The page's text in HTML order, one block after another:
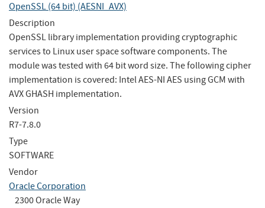
OpenSSL (64 bit) (AESNI_AVX)
Description
OpenSSL library implementation providing cryptographic
services to Linux user space software components. The
module was tested with 64 bit word size. The following cipher
implementation is covered: Intel AES-NI AES using GCM with
AVX GHASH implementation.
Version
R7-7.8.0
Type
SOFTWARE
Vendor
Oracle Corporation
2300 Oracle Way